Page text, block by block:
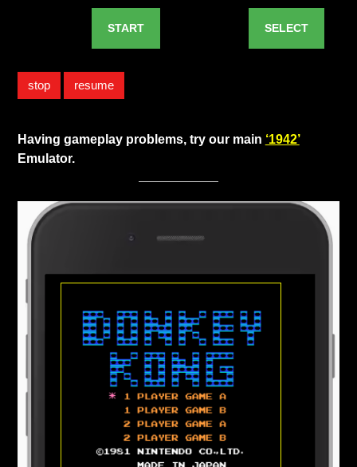
START SELECT
stop resume
Having gameplay problems, try our main ‘1942’
Emulator.